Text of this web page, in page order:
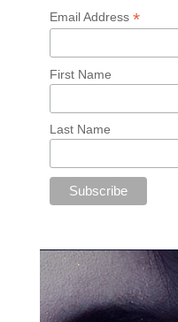
Email Address *
First Name
Last Name